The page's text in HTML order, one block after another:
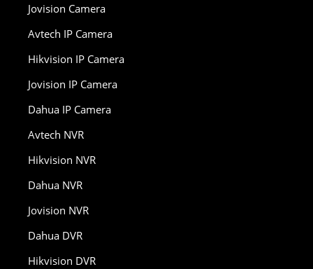
Jovision Camera
Avtech IP Camera
Hikvision IP Camera
Jovision IP Camera
Dahua IP Camera
Avtech NVR
Hikvision NVR
Dahua NVR
Jovision NVR
Dahua DVR
Hikvision DVR